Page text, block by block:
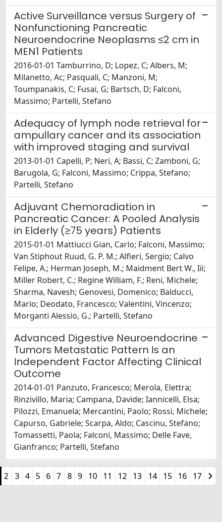
Active Surveillance versus Surgery of
Nonfunctioning Pancreatic
Neuroendocrine Neoplasms ≤2 cm in
MEN1 Patients
2016-01-01 Tamburrino, D; Lopez, C; Albers, M;
Milanetto, Ac; Pasquali, C; Manzoni, M;
Toumpanakis, C; Fusai, G; Bartsch, D; Falconi,
Massimo; Partelli, Stefano
Adequacy of lymph node retrieval for
ampullary cancer and its association
with improved staging and survival
2013-01-01 Capelli, P; Neri, A; Bassi, C; Zamboni, G;
Barugola, G; Falconi, Massimo; Crippa, Stefano;
Partelli, Stefano
Adjuvant Chemoradiation in
Pancreatic Cancer: A Pooled Analysis
in Elderly (≥75 years) Patients
2015-01-01 Mattiucci Gian, Carlo; Falconi, Massimo;
Van Stiphout Ruud, G. P. M.; Alfieri, Sergio; Calvo
Felipe, A.; Herman Joseph, M.; Maidment Bert W., Iii;
Miller Robert, C.; Regine William, F.; Reni, Michele;
Sharma, Navesh; Genovesi, Domenico; Balducci,
Mario; Deodato, Francesco; Valentini, Vincenzo;
Morganti Alessio, G.; Partelli, Stefano
Advanced Digestive Neuroendocrine
Tumors Metastatic Pattern Is an
Independent Factor Affecting Clinical
Outcome
2014-01-01 Panzuto, Francesco; Merola, Elettra;
Rinzivillo, Maria; Campana, Davide; Iannicelli, Elsa;
Pilozzi, Emanuela; Mercantini, Paolo; Rossi, Michele;
Capurso, Gabriele; Scarpa, Aldo; Cascinu, Stefano;
Tomassetti, Paola; Falconi, Massimo; Delle Fave,
Gianfranco; Partelli, Stefano
2 3 4 5 6 7 8 9 10 11 12 13 14 15 16 17